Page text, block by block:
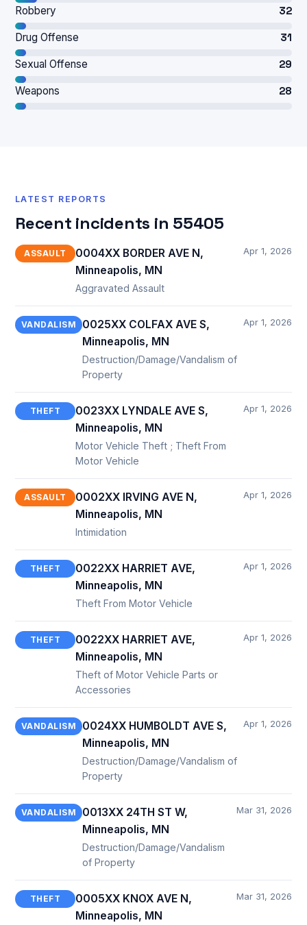
Robbery 32
Drug Offense 31
Sexual Offense 29
Weapons 28
LATEST REPORTS
Recent incidents in 55405
ASSAULT
0004XX BORDER AVE N,
Minneapolis, MN
Aggravated Assault
Apr 1, 2026
VANDALISM
0025XX COLFAX AVE S,
Minneapolis, MN
Destruction/Damage/Vandalism of
Property
Apr 1, 2026
THEFT
0023XX LYNDALE AVE S,
Minneapolis, MN
Motor Vehicle Theft ; Theft From
Motor Vehicle
Apr 1, 2026
ASSAULT
0002XX IRVING AVE N,
Minneapolis, MN
Intimidation
Apr 1, 2026
THEFT
0022XX HARRIET AVE,
Minneapolis, MN
Theft From Motor Vehicle
Apr 1, 2026
THEFT
0022XX HARRIET AVE,
Minneapolis, MN
Theft of Motor Vehicle Parts or
Accessories
Apr 1, 2026
VANDALISM
0024XX HUMBOLDT AVE S,
Minneapolis, MN
Destruction/Damage/Vandalism of
Property
Apr 1, 2026
VANDALISM
0013XX 24TH ST W,
Minneapolis, MN
Destruction/Damage/Vandalism
of Property
Mar 31, 2026
THEFT
0005XX KNOX AVE N,
Minneapolis, MN
Mar 31, 2026